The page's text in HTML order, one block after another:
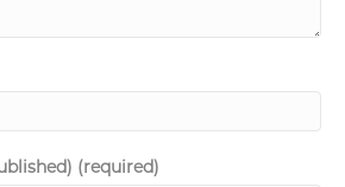
(required)